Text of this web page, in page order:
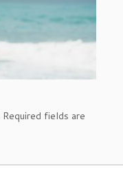
Required fields are